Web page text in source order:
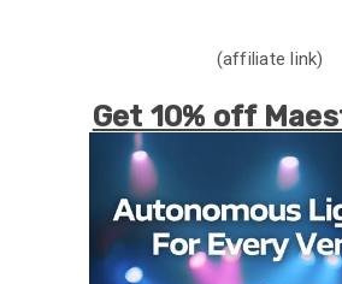
(affiliate link)
Get 10% off